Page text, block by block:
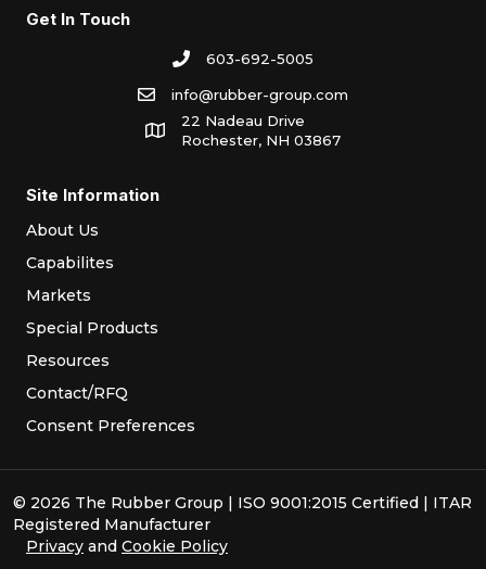
Get In Touch
603-692-5005
info@rubber-group.com
22 Nadeau Drive
Rochester, NH 03867
Site Information
About Us
Capabilites
Markets
Special Products
Resources
Contact/RFQ
Consent Preferences
© 2026 The Rubber Group | ISO 9001:2015 Certified | ITAR
Registered Manufacturer
Privacy and Cookie Policy